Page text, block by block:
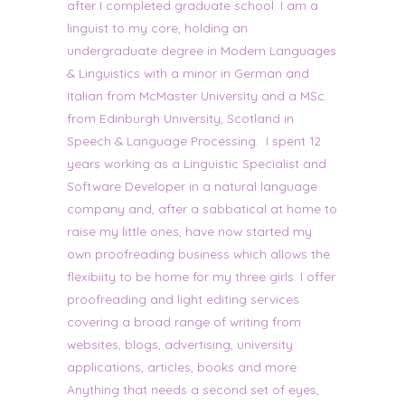
after I completed graduate school. I am a
linguist to my core, holding an
undergraduate degree in Modern Languages
& Linguistics with a minor in German and
Italian from McMaster University and a MSc.
from Edinburgh University, Scotland in
Speech & Language Processing. I spent 12
years working as a Linguistic Specialist and
Software Developer in a natural language
company and, after a sabbatical at home to
raise my little ones, have now started my
own proofreading business which allows the
flexibiity to be home for my three girls. I offer
proofreading and light editing services
covering a broad range of writing from
websites, blogs, advertising, university
applications, articles, books and more.
Anything that needs a second set of eyes,